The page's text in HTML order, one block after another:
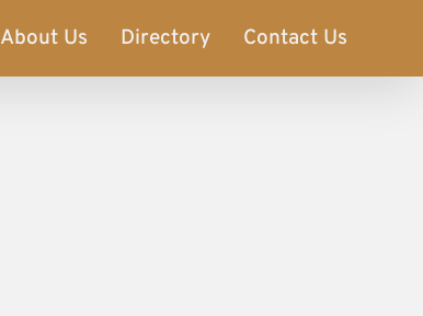
About Us Directory Contact Us